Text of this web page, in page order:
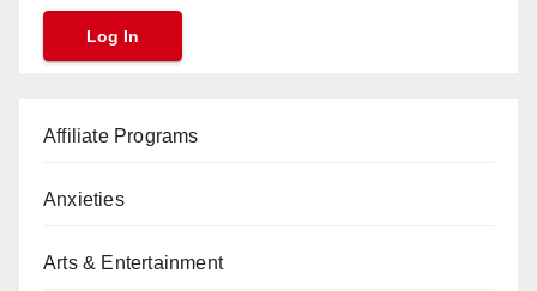
Affiliate Programs
Anxieties
Arts & Entertainment